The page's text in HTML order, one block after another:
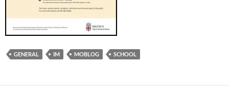
GENERAL IM MOBLOG SCHOOL